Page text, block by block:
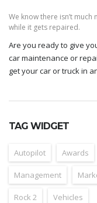
We know there isn’t
while it gets repaired.
Are you ready to give
car maintenance or
get your car or truck in
TAG WIDGET
Autopilot Awards
Management
Rock 2 Vehicles